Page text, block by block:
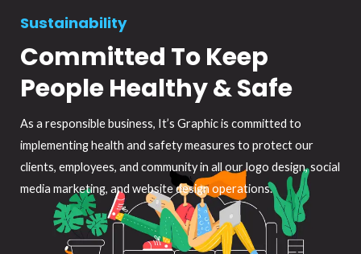
Sustainability
Committed To Keep
People Healthy & Safe
As a responsible business, It’s Graphic is committed to
implementing health and safety measures to protect our
clients, employees, and community in all our logo design, social
media marketing, and website design operations.